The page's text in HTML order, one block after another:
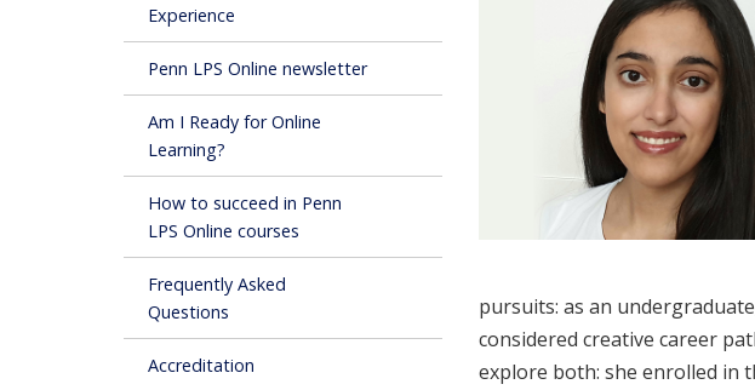
Experience
Penn LPS Online newsletter
Am I Ready for Online
Learning?
How to succeed in Penn
LPS Online courses
Frequently Asked
Questions
Accreditation
pursuits: as an
considered creative career
explore both: she enrolled in